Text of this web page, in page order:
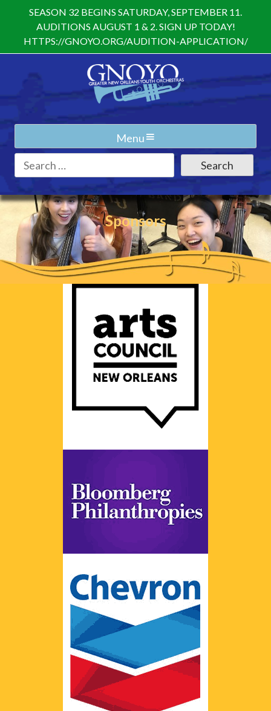
content
SEASON 32 BEGINS SATURDAY, SEPTEMBER 11.
AUDITIONS AUGUST 1 & 2. SIGN UP TODAY!
HTTPS://GNOYO.ORG/AUDITION-APPLICATION/
Menu
Search
for:
Sponsors